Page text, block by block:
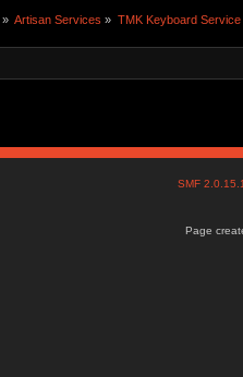
» Artisan Services » TMK Keyboard Service
SMF
Page